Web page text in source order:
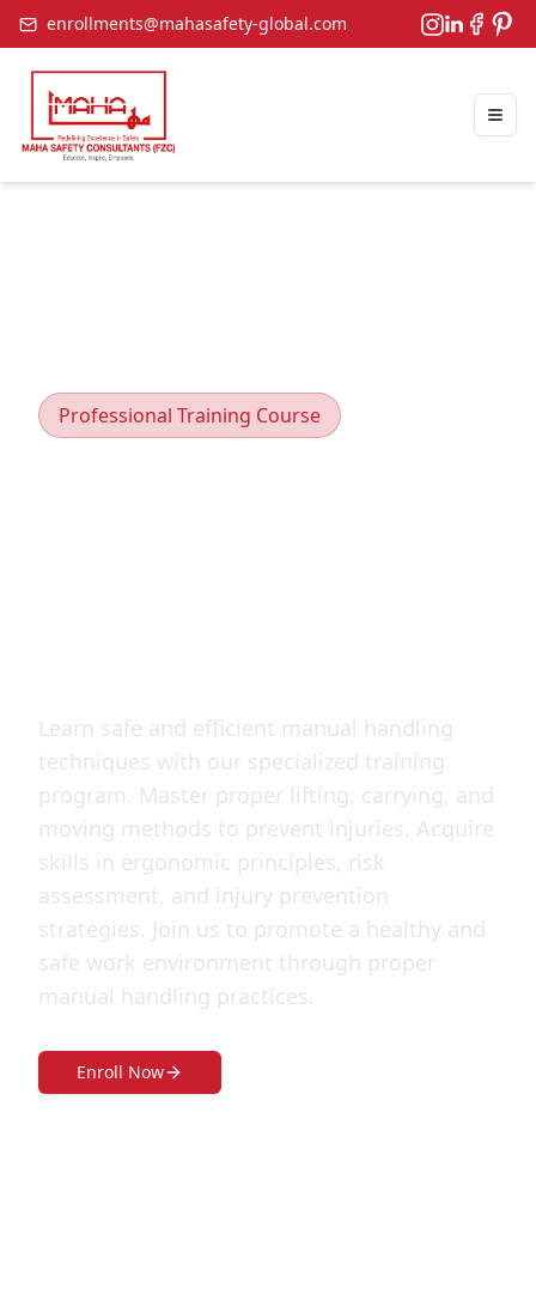
enrollments@mahasafety-global.com
Professional Training Course
Learn safe and efficient manual handling
techniques with our specialized training
program. Master proper lifting, carrying, and
moving methods to prevent injuries. Acquire
skills in ergonomic principles, risk
assessment, and injury prevention
strategies. Join us to promote a healthy and
safe work environment through proper
manual handling practices.
Enroll Now